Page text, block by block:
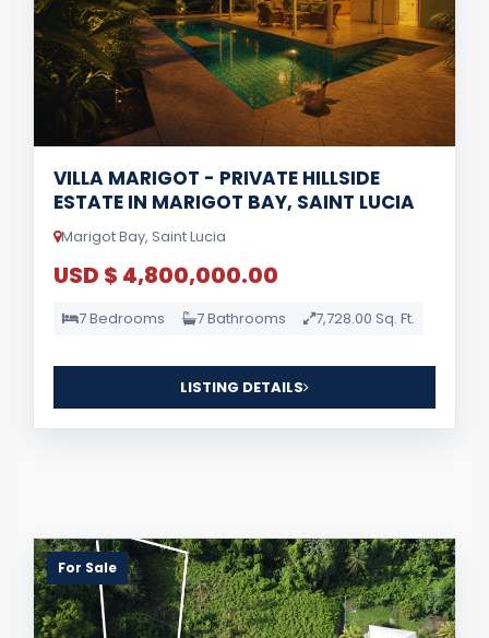
VILLA MARIGOT - PRIVATE HILLSIDE
ESTATE IN MARIGOT BAY, SAINT LUCIA
Marigot Bay, Saint Lucia
USD $ 4,800,000.00
7 Bedrooms 7 Bathrooms 7,728.00 Sq. Ft.
LISTING DETAILS
For Sale